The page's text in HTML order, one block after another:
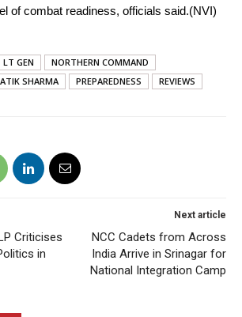
of combat readiness, officials said.(NVI)
LT GEN
NORTHERN COMMAND
SHARMA PREPAREDNESS REVIEWS
Criticises
in
Next article
NCC Cadets from Across
India Arrive in Srinagar for
National Integration Camp